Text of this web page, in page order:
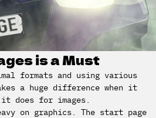
is a Must
formats and using various
a huge difference when it
does for images.
on graphics. The start page